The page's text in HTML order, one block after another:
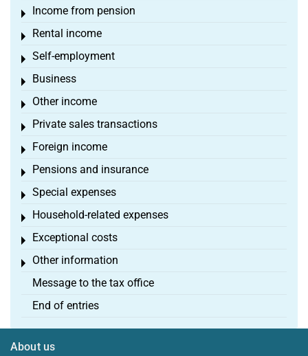
Income from pension
Toggle menu
Rental income
Toggle menu
Self-employment
Toggle menu
Business
Toggle menu
Other income
Toggle menu
Private sales transactions
Toggle menu
Foreign income
Toggle menu
Pensions and insurance
Toggle menu
Special expenses
Toggle menu
Household-related expenses
Toggle menu
Exceptional costs
Toggle menu
Other information
Toggle menu
Message to the tax office
End of entries
About us